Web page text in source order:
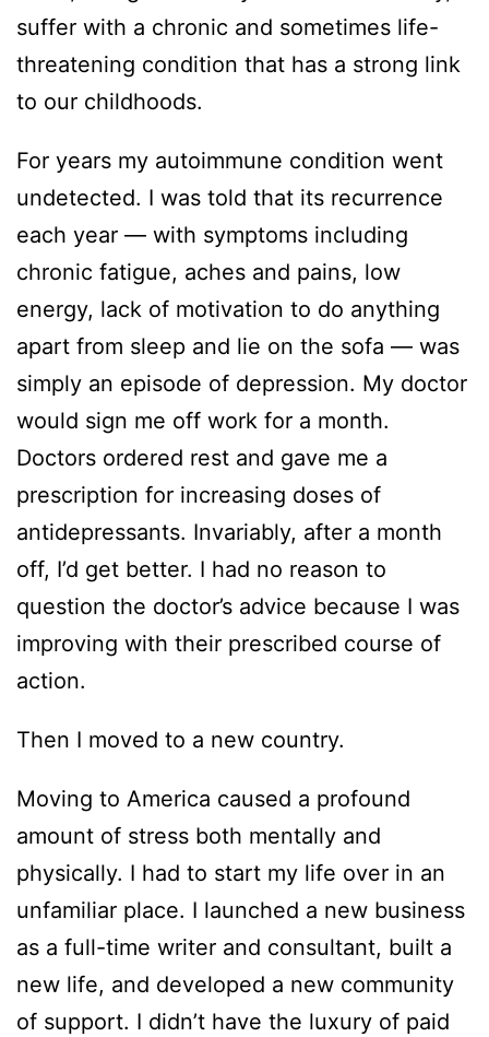
suffer with a chronic and sometimes life-
threatening condition that has a strong link
to our childhoods.
For years my autoimmune condition went
undetected. I was told that its recurrence
each year — with symptoms including
chronic fatigue, aches and pains, low
energy, lack of motivation to do anything
apart from sleep and lie on the sofa — was
simply an episode of depression. My doctor
would sign me off work for a month.
Doctors ordered rest and gave me a
prescription for increasing doses of
antidepressants. Invariably, after a month
off, I’d get better. I had no reason to
question the doctor’s advice because I was
improving with their prescribed course of
action.
Then I moved to a new country.
Moving to America caused a profound
amount of stress both mentally and
physically. I had to start my life over in an
unfamiliar place. I launched a new business
as a full-time writer and consultant, built a
new life, and developed a new community
of support. I didn’t have the luxury of paid